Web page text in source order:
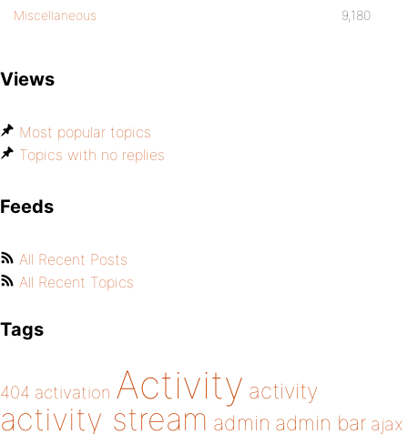
Miscellaneous 9,180
Views
Most popular topics
Topics with no replies
Feeds
All Recent Posts
All Recent Topics
Tags
404 activation Activity activity
activity stream admin admin bar ajax